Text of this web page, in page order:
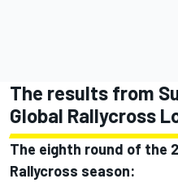
The results from
Global Rallycross
The eighth round of the
Rallycross season: